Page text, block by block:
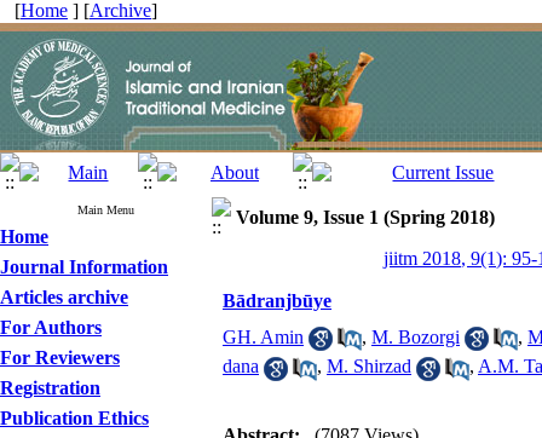
[Home ] [Archive]
Main Menu
Home
Journal Information
Articles archive
For Authors
For Reviewers
Registration
Publication Ethics
Volume 9, Issue 1 (Spring 2018)
jiitm 2018, 9(1): 95-
Bādranjbūye
GH. Amin
, M. Bozorgi ,
dana
, M. Shirzad , A.M.